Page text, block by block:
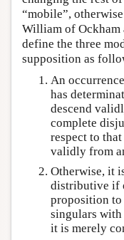
“mobile”,
William of Ockham
define the three
supposition as
An
has
descend
complete
respect to
validly from
Otherwise, it
distributive if
proposition
singulars
it is merely